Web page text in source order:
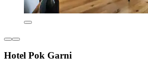
Hotel Pok Garni